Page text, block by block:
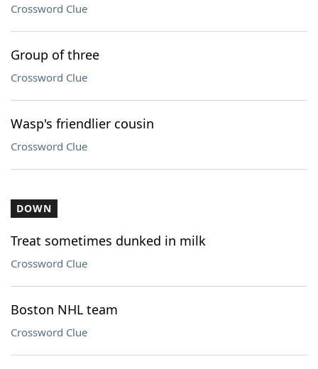
Crossword Clue
Group of three
Crossword Clue
Wasp's friendlier cousin
Crossword Clue
DOWN
Treat sometimes dunked in milk
Crossword Clue
Boston NHL team
Crossword Clue